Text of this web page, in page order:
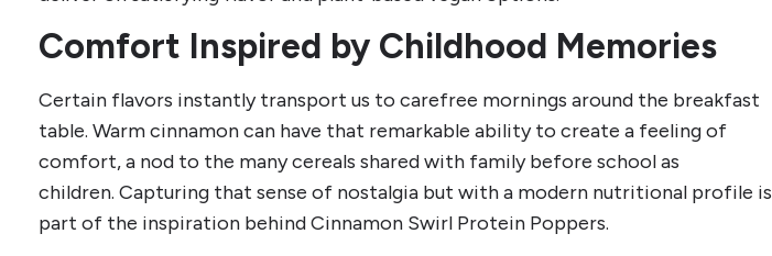
Comfort Inspired by Childhood Memories
Certain flavors instantly transport us to carefree mornings around the breakfast
table. Warm cinnamon can have that remarkable ability to create a feeling of
comfort, a nod to the many cereals shared with family before school as
children. Capturing that sense of nostalgia but with a modern nutritional profile is
part of the inspiration behind Cinnamon Swirl Protein Poppers.